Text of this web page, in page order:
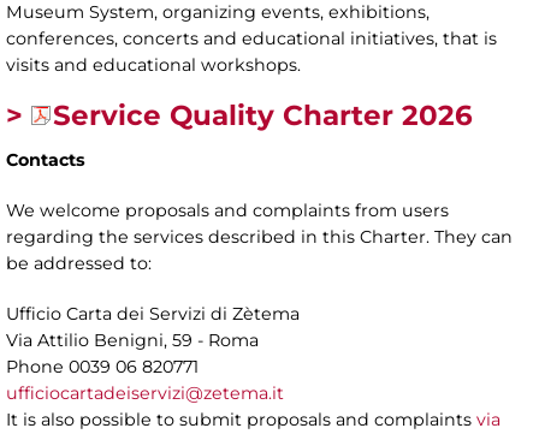
Museum System, organizing events, exhibitions,
conferences, concerts and educational initiatives, that is
visits and educational workshops.
> Service Quality Charter 2026
Contacts
We welcome proposals and complaints from users
regarding the services described in this Charter. They can
be addressed to:
Ufficio Carta dei Servizi di Zètema
Via Attilio Benigni, 59 - Roma
Phone 0039 06 820771
ufficiocartadeiservizi@zetema.it
It is also possible to submit proposals and complaints via